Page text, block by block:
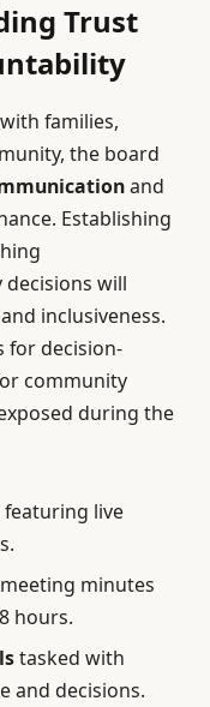
Trust
families,
the board
and
Establishing
will
inclusiveness.
for decision-
community
during the
featuring live
minutes
hours.
tasked with
and decisions.